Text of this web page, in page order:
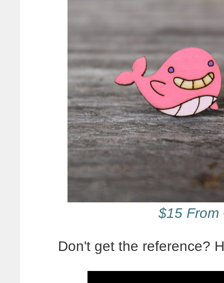
$15 From
Don't get the reference?